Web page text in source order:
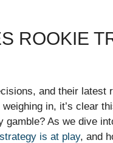
ROOKIE
and their latest
in, it’s clear
gamble? As we dive
strategy is at play, and